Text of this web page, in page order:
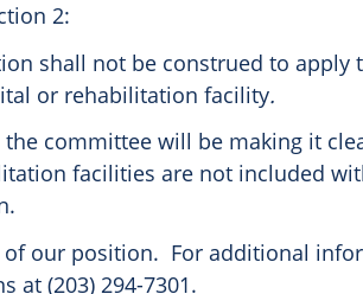
2:
shall not be construed to apply
or rehabilitation facility.
committee will be making it
facilities are not included
our position. For additional
at (203) 294-7301.